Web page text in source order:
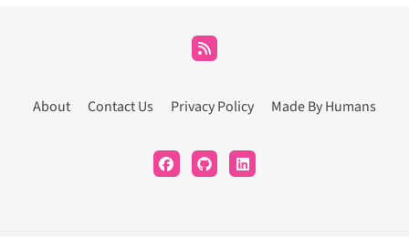
About Contact Us Privacy Policy Made By Humans